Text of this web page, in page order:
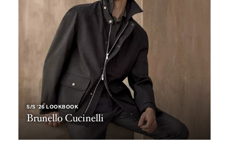
S/S ‘26 LOOKBOOK
Brunello Cucinelli